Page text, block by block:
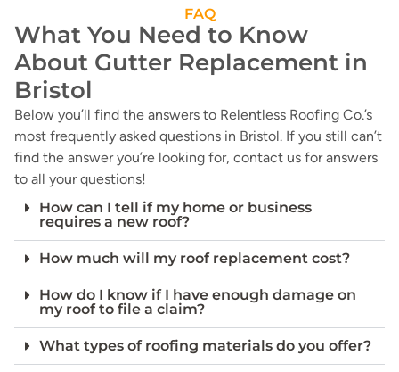
FAQ
What You Need to Know
About Gutter Replacement in
Bristol
Below you’ll find the answers to Relentless Roofing Co.’s
most frequently asked questions in Bristol. If you still can’t
find the answer you’re looking for, contact us for answers
to all your questions!
How can I tell if my home or business
requires a new roof?
How much will my roof replacement cost?
How do I know if I have enough damage on
my roof to file a claim?
What types of roofing materials do you offer?